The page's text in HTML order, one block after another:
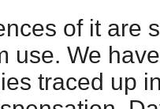
of it are
use. We
traced up